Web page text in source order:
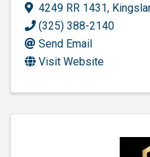
4249 RR 1431,
(325) 388-2140
Send Email
Visit Website